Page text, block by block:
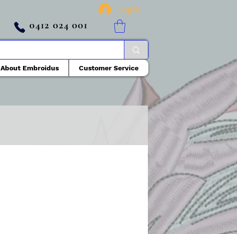
Log In
0412 024 001
About Embroidus Customer Service